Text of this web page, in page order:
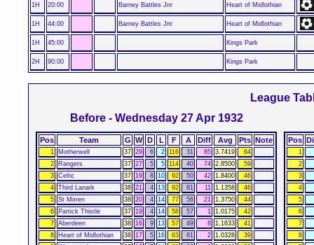
1H 20:00 Barney Battles Jnr Heart of Midlothian
1H 44:00 Barney Battles Jnr Heart of Midlothian
1H 45:00 Kings Park
2H 90:00 Kings Park
League
Before - Wednesday 27 Apr 1932
Pos Team G W D L F A Diff Avg Pts Note
1 Motherwell 37 29 6 2 116 31 85 3.7419
64
2
Rangers 37 27 5 5 114 40 74 2.8500
59
3 Celtic 37 19 8 10 92 50 42 1.8400
46
4 Third Lanark 38 21 4 13 92 81 11 1.1358
46
5 St Mirren 38 20 4 14 77 56 21 1.3750
44
6
Partick Thistle 37 19 4 14 58 57 1 1.0175
42
7 Aberdeen 38 16 9 13 57 49 8 1.1633
41
8
Heart of Midlothian 38 17 5 16 63 61 2 1.0328
39
Pos
1
2
3
4
5
6
7
8